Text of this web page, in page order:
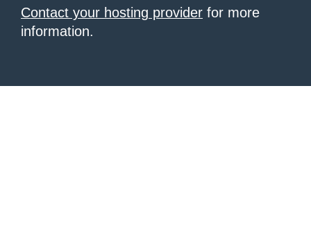
Contact your hosting provider for more
information.